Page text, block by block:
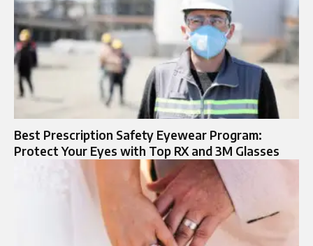
Best Prescription Safety Eyewear Program:
Protect Your Eyes with Top RX and 3M Glasses